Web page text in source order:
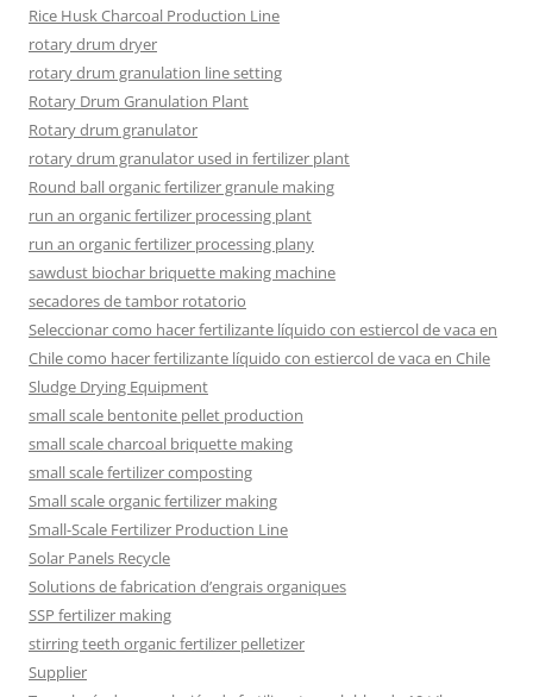
Rice Husk Charcoal Production Line
rotary drum dryer
rotary drum granulation line setting
Rotary Drum Granulation Plant
Rotary drum granulator
rotary drum granulator used in fertilizer plant
Round ball organic fertilizer granule making
run an organic fertilizer processing plant
run an organic fertilizer processing plany
sawdust biochar briquette making machine
secadores de tambor rotatorio
Seleccionar como hacer fertilizante líquido con estiercol de vaca en
Chile como hacer fertilizante líquido con estiercol de vaca en Chile
Sludge Drying Equipment
small scale bentonite pellet production
small scale charcoal briquette making
small scale fertilizer composting
Small scale organic fertilizer making
Small-Scale Fertilizer Production Line
Solar Panels Recycle
Solutions de fabrication d’engrais organiques
SSP fertilizer making
stirring teeth organic fertilizer pelletizer
Supplier